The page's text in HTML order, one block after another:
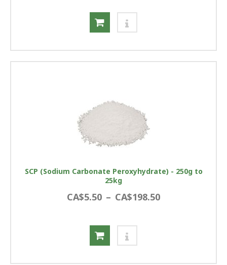
SCP (Sodium Carbonate Peroxyhydrate) - 250g to
25kg
CA$5.50 – CA$198.50